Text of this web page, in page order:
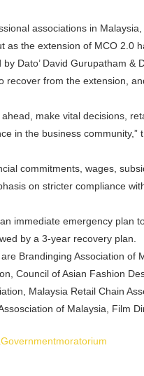
associations in
as the extension of MCO 2.0
Dato’ David Gurupatham &
recover from the extension,
make vital decisions,
in the business community,”
commitments, wages,
on stricter compliance
immediate emergency plan
by a 3-year recovery plan.
Brandinging Association of
Council of Asian Fashion
Malaysia Retail Chain
of Malaysia, Film
Governmentmoratorium